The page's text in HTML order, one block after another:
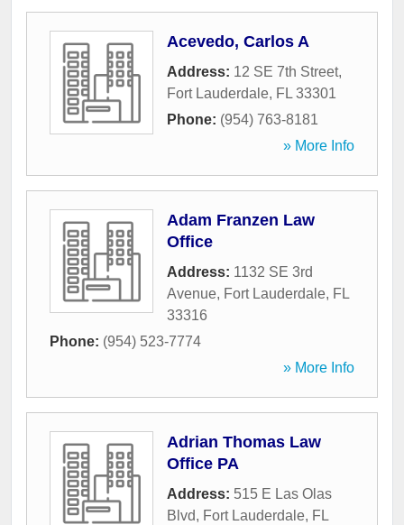
Acevedo, Carlos A
Address: 12 SE 7th Street,
Fort Lauderdale, FL 33301
Phone: (954) 763-8181
» More Info
Adam Franzen Law
Office
Address: 1132 SE 3rd
Avenue, Fort Lauderdale, FL
33316
Phone: (954) 523-7774
» More Info
Adrian Thomas Law
Office PA
Address: 515 E Las Olas
Blvd, Fort Lauderdale, FL